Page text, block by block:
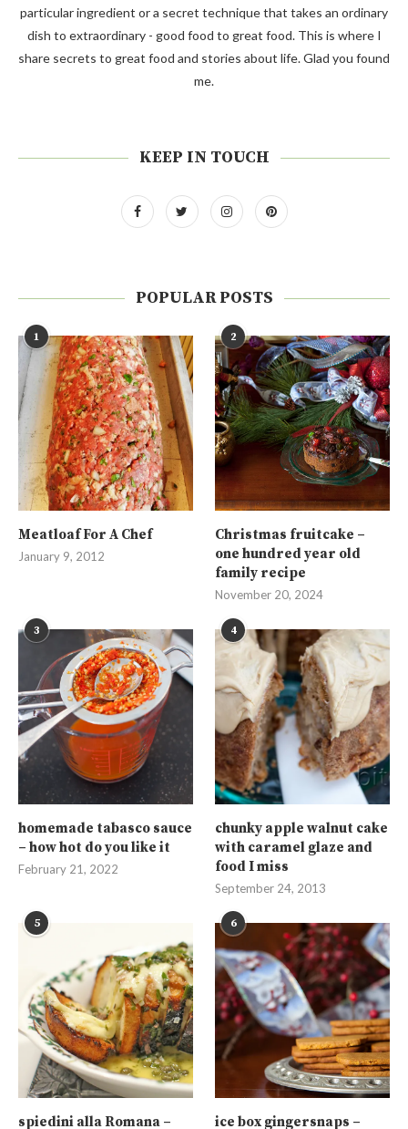
particular ingredient or a secret technique that takes an ordinary
dish to extraordinary - good food to great food. This is where I
share secrets to great food and stories about life. Glad you found
me.
KEEP IN TOUCH
POPULAR POSTS
1
Meatloaf For A Chef
January 9, 2012
2
Christmas fruitcake –
one hundred year old
family recipe
November 20, 2024
3
homemade tabasco sauce
– how hot do you like it
February 21, 2022
4
chunky apple walnut cake
with caramel glaze and
food I miss
September 24, 2013
5
spiedini alla Romana –
6
ice box gingersnaps –